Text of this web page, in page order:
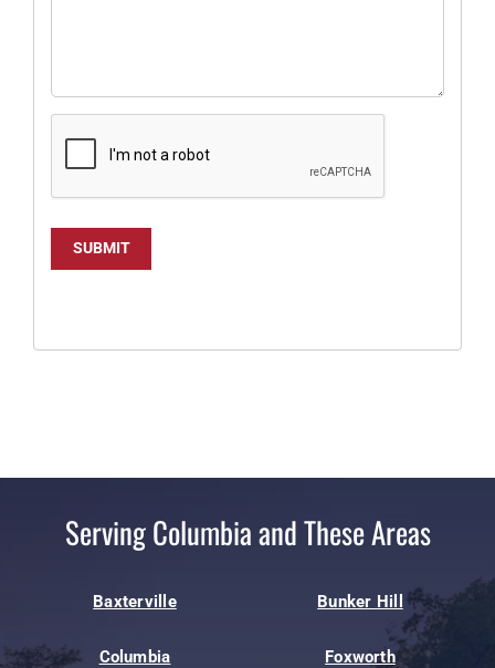
SUBMIT
Serving Columbia and These Areas
Baxterville Bunker Hill
Columbia Foxworth